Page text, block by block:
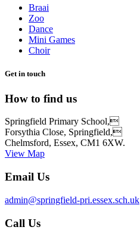
Braai
Zoo
Dance
Mini Games
Choir
Get in touch
How to find us
Springfield Primary School,
Forsythia Close, Springfield,
Chelmsford, Essex, CM1 6XW.
View Map
Email Us
admin@springfield-pri.essex.sch.uk
Call Us